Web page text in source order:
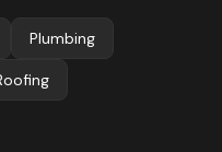
Plumbing